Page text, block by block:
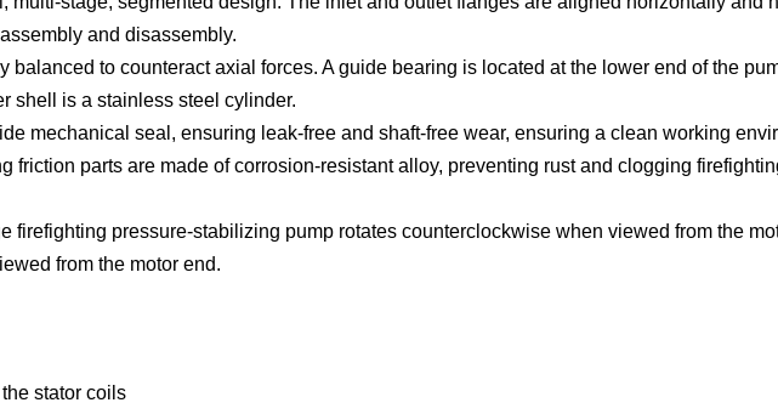
and disassembly.
to counteract axial forces. A guide bearing is located at the lower end of the
shell is a stainless steel cylinder.
mechanical seal, ensuring leak-free and shaft-free wear, ensuring a clean working
friction parts are made of corrosion-resistant alloy, preventing rust and clogging
firefighting pressure-stabilizing pump rotates counterclockwise when viewed from the
from the motor end.
stator coils